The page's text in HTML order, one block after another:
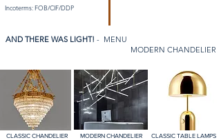
Incoterms: FOB/CIF/DDP
AND THERE WAS LIGHT! - MENU
MODERN CHANDELIER
CLASSIC CHANDELIER MODERN CHANDELIER CLASSIC TABLE LAMPS